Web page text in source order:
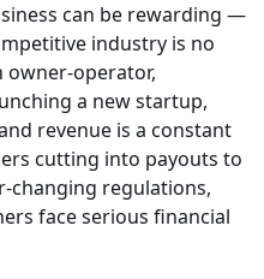
can be rewarding —
industry is no
owner-operator,
a new startup,
revenue is a constant
cutting into payouts to
changing regulations,
face serious financial